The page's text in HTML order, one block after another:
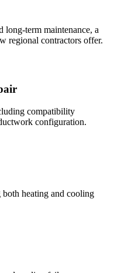
long-term maintenance, a
regional contractors offer.
compatibility
configuration.
heating and cooling